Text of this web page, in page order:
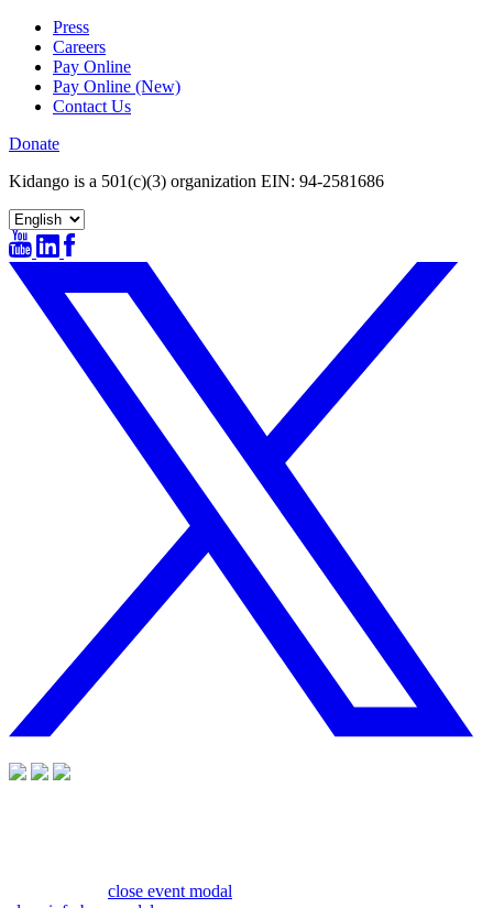
Press
Careers
Pay Online
Pay Online (New)
Contact Us
Donate
Kidango is a 501(c)(3) organization EIN: 94-2581686
close event modal